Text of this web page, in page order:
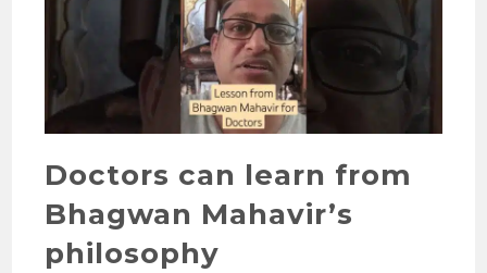
Doctors can learn from
Bhagwan Mahavir’s
philosophy